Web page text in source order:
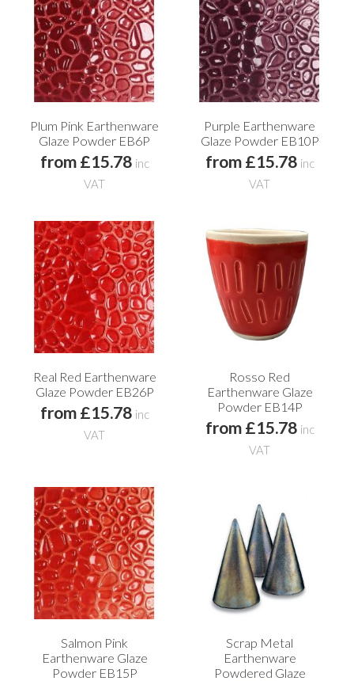
Plum Pink Earthenware
Glaze Powder EB6P
from £15.78 inc
VAT
Purple Earthenware
Glaze Powder EB10P
from £15.78 inc
VAT
Real Red Earthenware
Glaze Powder EB26P
from £15.78 inc
VAT
Rosso Red
Earthenware Glaze
Powder EB14P
from £15.78 inc
VAT
Salmon Pink
Earthenware Glaze
Powder EB15P
Scrap Metal
Earthenware
Powdered Glaze